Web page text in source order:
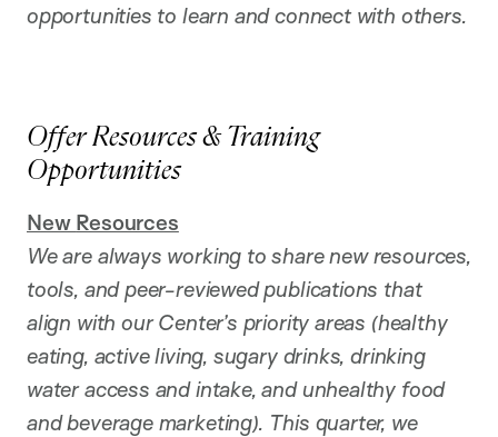
opportunities to learn and connect with others.
Offer Resources & Training
Opportunities
New Resources
We are always working to share new resources,
tools, and peer-reviewed publications that
align with our Center’s priority areas (healthy
eating, active living, sugary drinks, drinking
water access and intake, and unhealthy food
and beverage marketing). This quarter, we